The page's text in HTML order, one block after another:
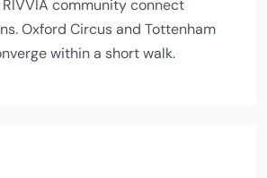
community connect
Oxford Circus and Tottenham
within a short walk.